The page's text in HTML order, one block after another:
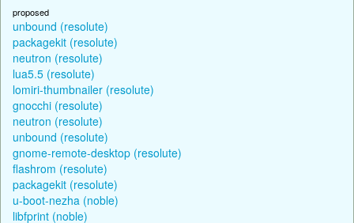
proposed
unbound (resolute)
packagekit (resolute)
neutron (resolute)
lua5.5 (resolute)
lomiri-thumbnailer (resolute)
gnocchi (resolute)
neutron (resolute)
unbound (resolute)
gnome-remote-desktop (resolute)
flashrom (resolute)
packagekit (resolute)
u-boot-nezha (noble)
libfprint (noble)